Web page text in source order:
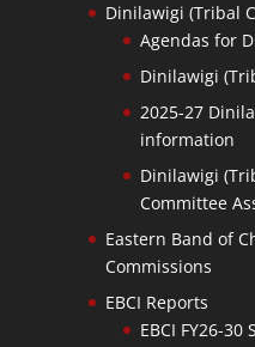
Dinilawigi (Tribal
Agendas for
Dinilawigi
2025-27
information
Dinilawigi
Committee
Eastern Band of
Commissions
EBCI Reports
EBCI FY26-30